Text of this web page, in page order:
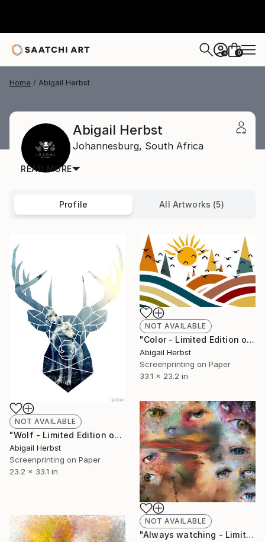
+ 0
Home Abigail Herbst
Abigail Herbst
Johannesburg, South Africa
READ MORE
Profile All Artworks (5)
NOT AVAILABLE
"Wolf - Limited Edition of 1" Print
Abigail Herbst
Screenprinting on Paper
23.2 x 33.1 in
NOT AVAILABLE
"Color - Limited Edition of 1" Print
Abigail Herbst
Screenprinting on Paper
33.1 x 23.2 in
NOT AVAILABLE
"Always watching - Limited Edition of 1" Print